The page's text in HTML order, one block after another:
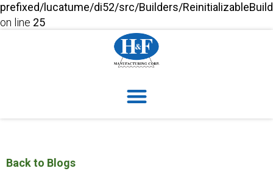
prefixed/lucatume/di52/src/Builders/
on line 25
Back to Blogs